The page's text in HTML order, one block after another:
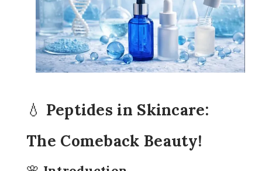
💧 Peptides in Skincare:
The Comeback Beauty!